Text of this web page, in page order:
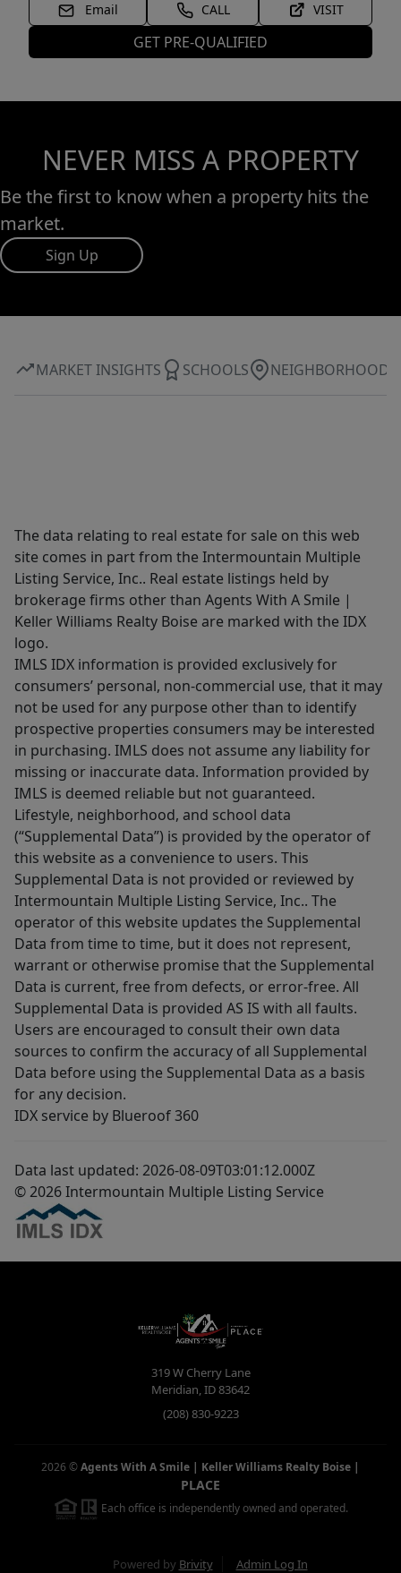
Email CALL VISIT
GET PRE-QUALIFIED
NEVER MISS A PROPERTY
Be the first to know when a property hits the
market.
Sign Up
MARKET INSIGHTS SCHOOLS NEIGHBORHOOD
The data relating to real estate for sale on this web
site comes in part from the Intermountain Multiple
Listing Service, Inc.. Real estate listings held by
brokerage firms other than Agents With A Smile |
Keller Williams Realty Boise are marked with the IDX
logo.
IMLS IDX information is provided exclusively for
consumers’ personal, non-commercial use, that it may
not be used for any purpose other than to identify
prospective properties consumers may be interested
in purchasing. IMLS does not assume any liability for
missing or inaccurate data. Information provided by
IMLS is deemed reliable but not guaranteed.
Lifestyle, neighborhood, and school data
(“Supplemental Data”) is provided by the operator of
this website as a convenience to users. This
Supplemental Data is not provided or reviewed by
Intermountain Multiple Listing Service, Inc.. The
operator of this website updates the Supplemental
Data from time to time, but it does not represent,
warrant or otherwise promise that the Supplemental
Data is current, free from defects, or error-free. All
Supplemental Data is provided AS IS with all faults.
Users are encouraged to consult their own data
sources to confirm the accuracy of all Supplemental
Data before using the Supplemental Data as a basis
for any decision.
IDX service by Blueroof 360
Data last updated: 2026-08-09T03:01:12.000Z
© 2026 Intermountain Multiple Listing Service
319 W Cherry Lane
Meridian,ID83642
(208) 830-9223
2026 ©Agents With A Smile | Keller Williams Realty Boise |
PLACE
Each office is independently owned and operated.
Powered by Brivity Admin Log In